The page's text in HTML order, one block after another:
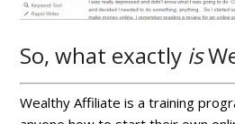
So, what exactly is
Wealthy Affiliate is a training